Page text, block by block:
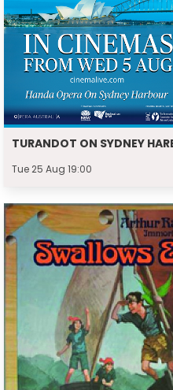
TURANDOT ON SYDNEY
Tue 25 Aug 19:00